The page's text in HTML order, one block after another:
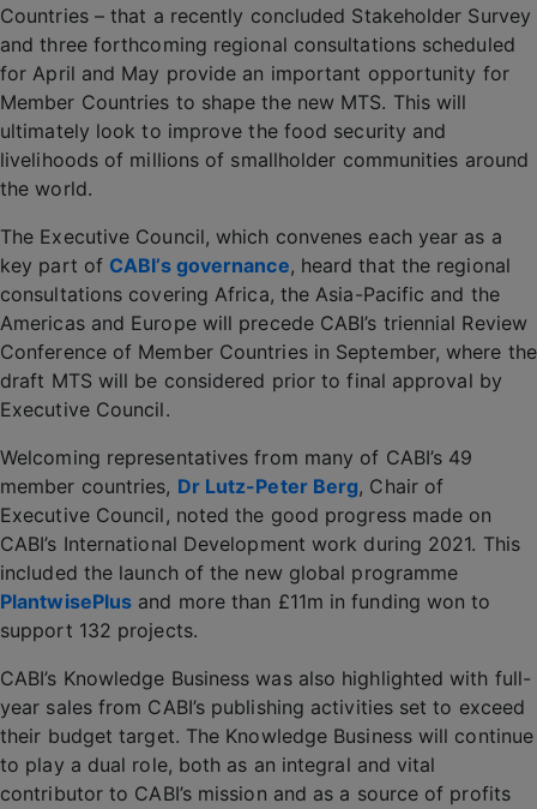
Countries – that a recently concluded Stakeholder Survey
and three forthcoming regional consultations scheduled
for April and May provide an important opportunity for
Member Countries to shape the new MTS. This will
ultimately look to improve the food security and
livelihoods of millions of smallholder communities around
the world.
The Executive Council, which convenes each year as a
key part of CABI’s governance, heard that the regional
consultations covering Africa, the Asia-Pacific and the
Americas and Europe will precede CABI’s triennial Review
Conference of Member Countries in September, where the
draft MTS will be considered prior to final approval by
Executive Council.
Welcoming representatives from many of CABI’s 49
member countries, Dr Lutz-Peter Berg, Chair of
Executive Council, noted the good progress made on
CABI’s International Development work during 2021. This
included the launch of the new global programme
PlantwisePlus and more than £11m in funding won to
support 132 projects.
CABI’s Knowledge Business was also highlighted with full-
year sales from CABI’s publishing activities set to exceed
their budget target. The Knowledge Business will continue
to play a dual role, both as an integral and vital
contributor to CABI’s mission and as a source of profits